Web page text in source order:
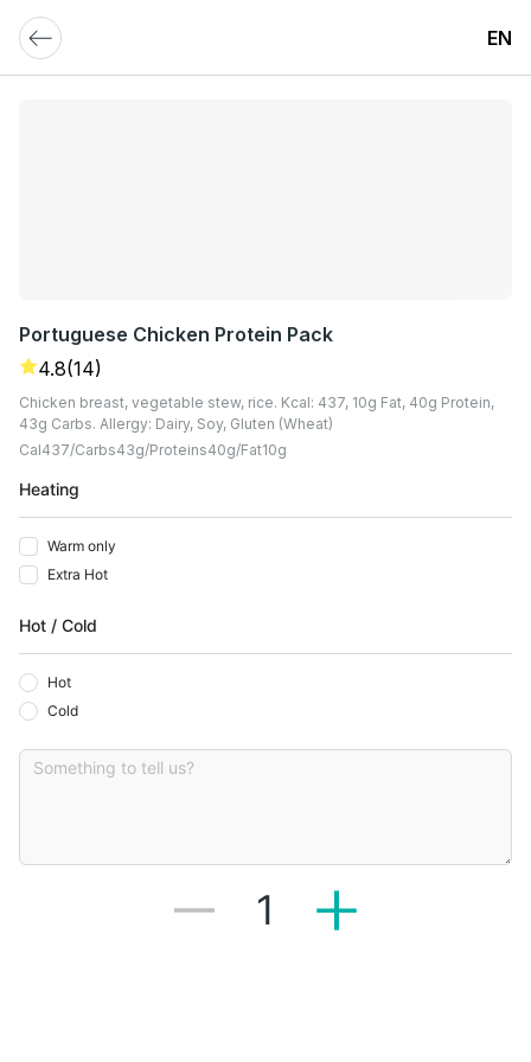
EN
Portuguese Chicken Protein Pack
4.8(14)
Chicken breast, vegetable stew, rice. Kcal: 437, 10g Fat, 40g Protein,
43g Carbs. Allergy: Dairy, Soy, Gluten (Wheat)
Cal437 Carbs43G Proteins40G Fat10G
Heating
Warm only
Extra Hot
Hot / Cold
Hot
Cold
1